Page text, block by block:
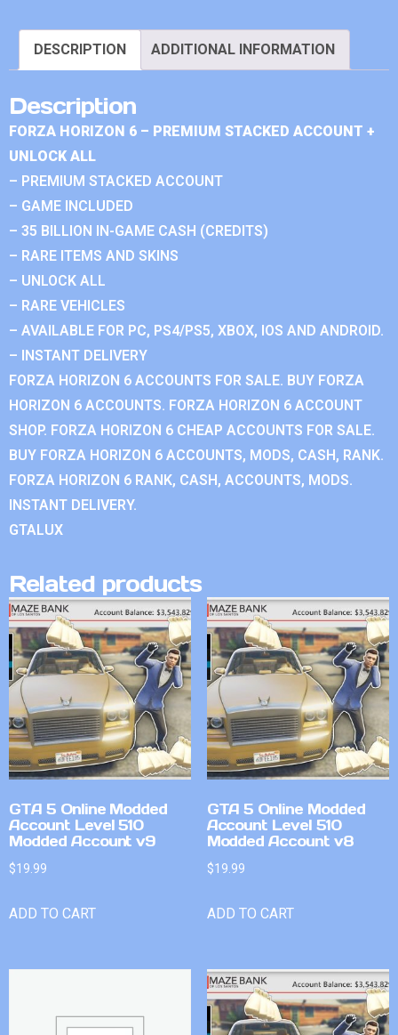
DESCRIPTION ADDITIONAL INFORMATION
Description
FORZA HORIZON 6 – PREMIUM STACKED ACCOUNT +
UNLOCK ALL
– PREMIUM STACKED ACCOUNT
– GAME INCLUDED
– 35 BILLION IN-GAME CASH (CREDITS)
– RARE ITEMS AND SKINS
– UNLOCK ALL
– RARE VEHICLES
– AVAILABLE FOR PC, PS4/PS5, XBOX, IOS AND ANDROID.
– INSTANT DELIVERY
FORZA HORIZON 6 ACCOUNTS FOR SALE. BUY FORZA
HORIZON 6 ACCOUNTS. FORZA HORIZON 6 ACCOUNT
SHOP. FORZA HORIZON 6 CHEAP ACCOUNTS FOR SALE.
BUY FORZA HORIZON 6 ACCOUNTS, MODS, CASH, RANK.
FORZA HORIZON 6 RANK, CASH, ACCOUNTS, MODS.
INSTANT DELIVERY.
GTALUX
Related products
GTA 5 Online Modded
Account Level 510
Modded Account v9
$19.99
ADD TO CART
GTA 5 Online Modded
Account Level 510
Modded Account v8
$19.99
ADD TO CART